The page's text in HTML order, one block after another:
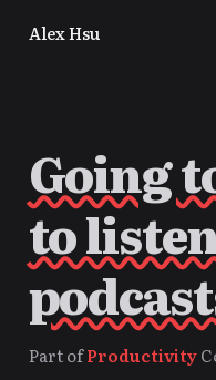
Alex Hsu
Going
to
Part ofProductivity